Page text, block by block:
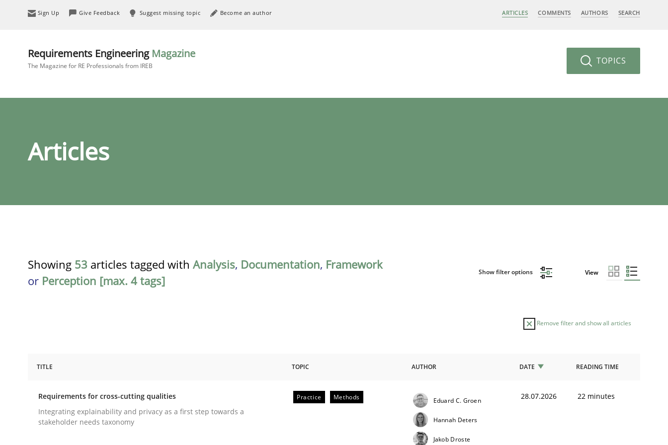
Sign Up Give Feedback Suggest missing topic Become an author ARTICLES COMMENTS AUTHORS SEARCH
Requirements Engineering Magazine
The Magazine for RE Professionals from IREB TOPICS
Articles
Showing 53 articles tagged with Analysis, Documentation, Framework
or Perception [max. 4 tags]
Show filter options View
Remove filter and show all articles
Requirements for cross-cutting qualities
TITLE TOPIC AUTHOR DATE READING TIME
Requirements for cross-cutting qualities
Integrating explainability and privacy as a first step towards a
stakeholder needs taxonomy
Practice Methods Eduard C. Groen
Hannah Deters
Jakob Droste
28.07.2026 22 minutes